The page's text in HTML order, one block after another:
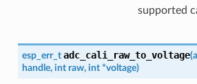
supported
esp_err_t adc_cali_raw_to_voltage(
handle, int raw, int *voltage)